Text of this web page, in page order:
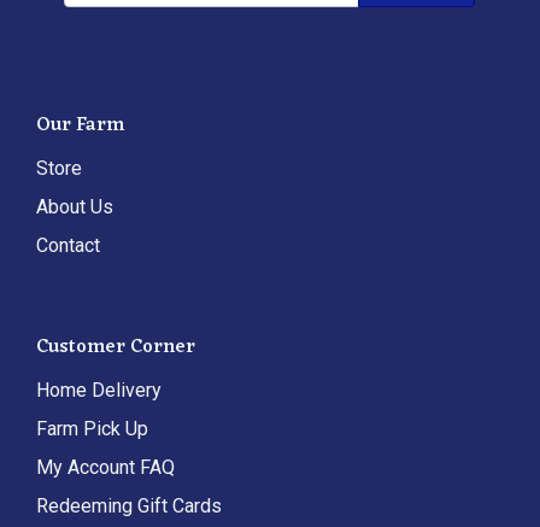
Our Farm
Store
About Us
Contact
Customer Corner
Home Delivery
Farm Pick Up
My Account FAQ
Redeeming Gift Cards